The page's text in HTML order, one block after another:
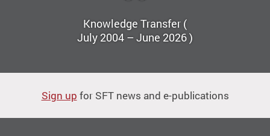
Knowledge Transfer (
July 2004 – June 2026 )
Sign up for SFT news and e-publications